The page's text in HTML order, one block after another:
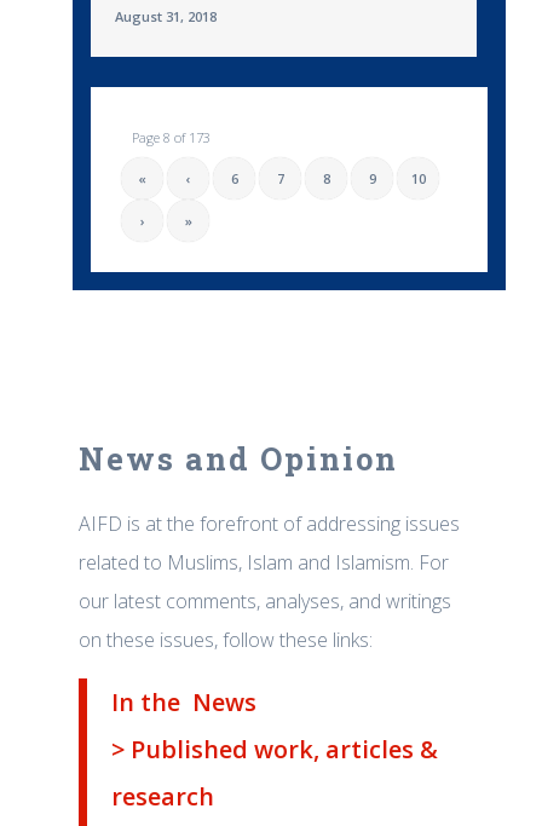
August 31, 2018
Page 8 of 173
« ‹ 6 7 8 9 10
› »
News and Opinion
AIFD is at the forefront of addressing issues
related to Muslims, Islam and Islamism. For
our latest comments, analyses, and writings
on these issues, follow these links:
In the News
> Published work, articles &
research